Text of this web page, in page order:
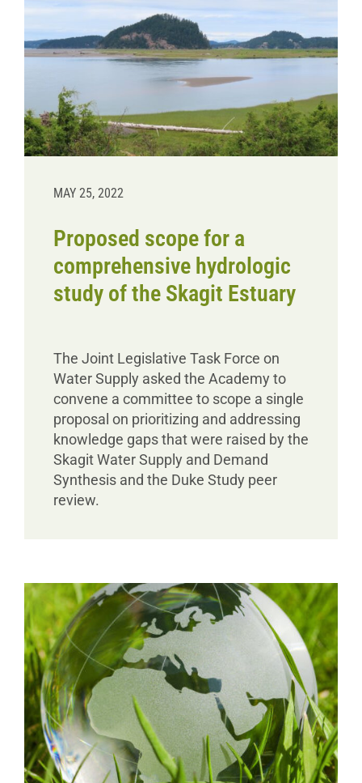
MAY 25, 2022
Proposed scope for a
comprehensive hydrologic
study of the Skagit Estuary
The Joint Legislative Task Force on
Water Supply asked the Academy to
convene a committee to scope a single
proposal on prioritizing and addressing
knowledge gaps that were raised by the
Skagit Water Supply and Demand
Synthesis and the Duke Study peer
review.